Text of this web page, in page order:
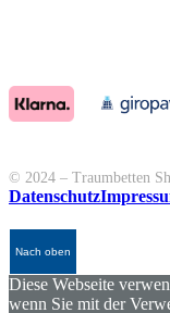
© 2024 – Traumbetten
Datenschutz
Nach oben
Diese Webseite
wenn Sie mit der